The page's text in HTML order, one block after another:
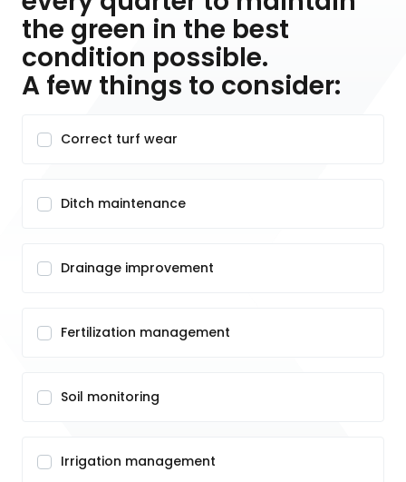
the green in the best
condition possible.
A few things to consider:
Correct turf wear
Ditch maintenance
Drainage improvement
Fertilization management
Soil monitoring
Irrigation management